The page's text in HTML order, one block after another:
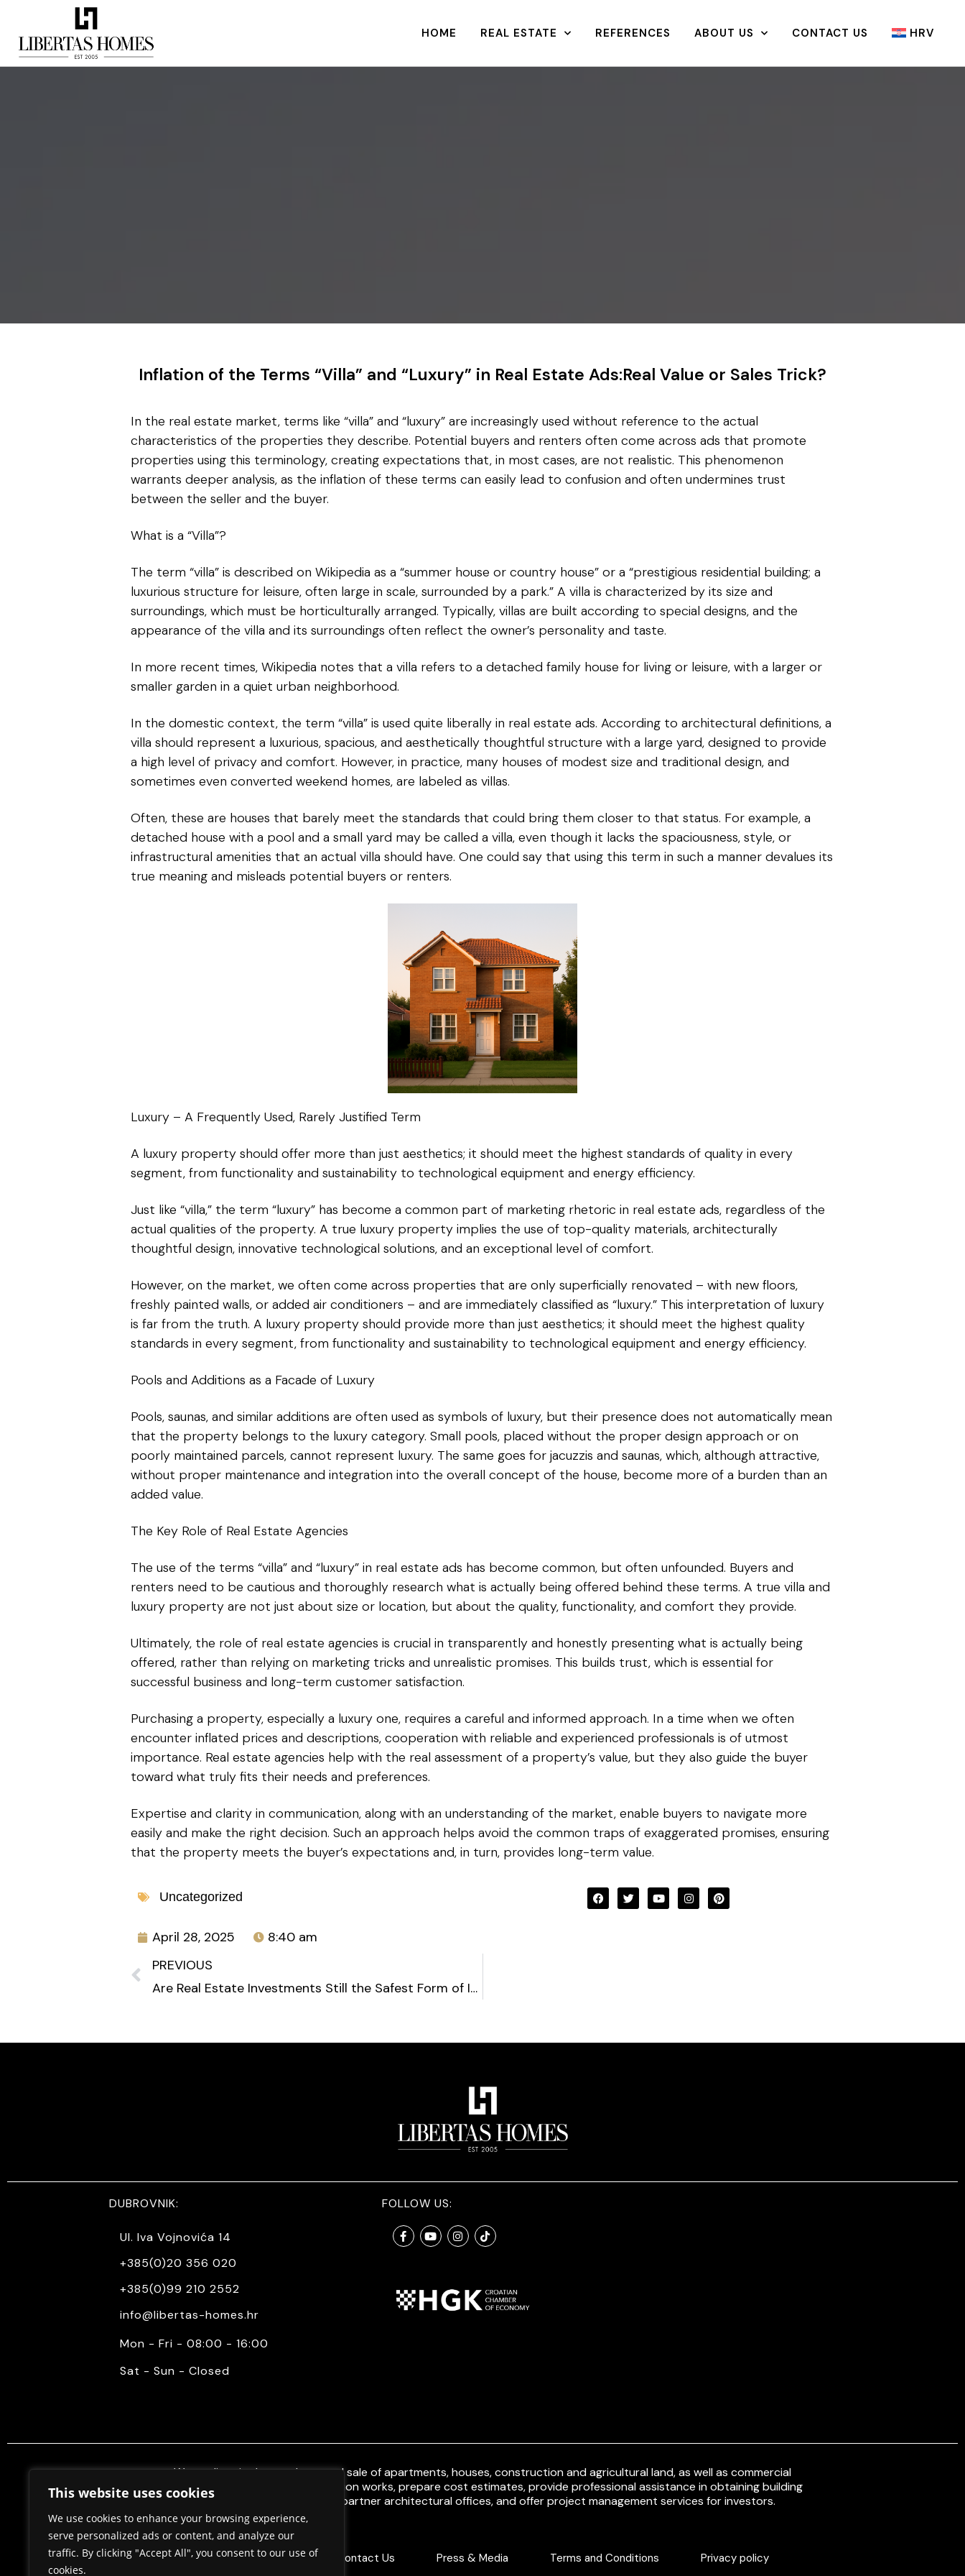
This website uses cookies
We use cookies to enhance your browsing experience,
serve personalized ads or content, and analyze our
traffic. By clicking "Accept All", you consent to our use of
cookies.
HOME REAL ESTATE REFERENCES ABOUT US CONTACT US HRV
Inflation of the Terms “Villa” and “Luxury” in Real Estate Ads:Real Value or Sales Trick?
In the real estate market, terms like “villa” and “luxury” are increasingly used without reference to the actual
characteristics of the properties they describe. Potential buyers and renters often come across ads that promote
properties using this terminology, creating expectations that, in most cases, are not realistic. This phenomenon
warrants deeper analysis, as the inflation of these terms can easily lead to confusion and often undermines trust
between the seller and the buyer.
What is a “Villa”?
The term “villa” is described on Wikipedia as a “summer house or country house” or a “prestigious residential building; a
luxurious structure for leisure, often large in scale, surrounded by a park.” A villa is characterized by its size and
surroundings, which must be horticulturally arranged. Typically, villas are built according to special designs, and the
appearance of the villa and its surroundings often reflect the owner’s personality and taste.
In more recent times, Wikipedia notes that a villa refers to a detached family house for living or leisure, with a larger or
smaller garden in a quiet urban neighborhood.
In the domestic context, the term “villa” is used quite liberally in real estate ads. According to architectural definitions, a
villa should represent a luxurious, spacious, and aesthetically thoughtful structure with a large yard, designed to provide
a high level of privacy and comfort. However, in practice, many houses of modest size and traditional design, and
sometimes even converted weekend homes, are labeled as villas.
Often, these are houses that barely meet the standards that could bring them closer to that status. For example, a
detached house with a pool and a small yard may be called a villa, even though it lacks the spaciousness, style, or
infrastructural amenities that an actual villa should have. One could say that using this term in such a manner devalues its
true meaning and misleads potential buyers or renters.
Luxury – A Frequently Used, Rarely Justified Term
A luxury property should offer more than just aesthetics; it should meet the highest standards of quality in every
segment, from functionality and sustainability to technological equipment and energy efficiency.
Just like “villa,” the term “luxury” has become a common part of marketing rhetoric in real estate ads, regardless of the
actual qualities of the property. A true luxury property implies the use of top-quality materials, architecturally
thoughtful design, innovative technological solutions, and an exceptional level of comfort.
However, on the market, we often come across properties that are only superficially renovated – with new floors,
freshly painted walls, or added air conditioners – and are immediately classified as “luxury.” This interpretation of luxury
is far from the truth. A luxury property should provide more than just aesthetics; it should meet the highest quality
standards in every segment, from functionality and sustainability to technological equipment and energy efficiency.
Pools and Additions as a Facade of Luxury
Pools, saunas, and similar additions are often used as symbols of luxury, but their presence does not automatically mean
that the property belongs to the luxury category. Small pools, placed without the proper design approach or on
poorly maintained parcels, cannot represent luxury. The same goes for jacuzzis and saunas, which, although attractive,
without proper maintenance and integration into the overall concept of the house, become more of a burden than an
added value.
The Key Role of Real Estate Agencies
The use of the terms “villa” and “luxury” in real estate ads has become common, but often unfounded. Buyers and
renters need to be cautious and thoroughly research what is actually being offered behind these terms. A true villa and
luxury property are not just about size or location, but about the quality, functionality, and comfort they provide.
Ultimately, the role of real estate agencies is crucial in transparently and honestly presenting what is actually being
offered, rather than relying on marketing tricks and unrealistic promises. This builds trust, which is essential for
successful business and long-term customer satisfaction.
Purchasing a property, especially a luxury one, requires a careful and informed approach. In a time when we often
encounter inflated prices and descriptions, cooperation with reliable and experienced professionals is of utmost
importance. Real estate agencies help with the real assessment of a property’s value, but they also guide the buyer
toward what truly fits their needs and preferences.
Expertise and clarity in communication, along with an understanding of the market, enable buyers to navigate more
easily and make the right decision. Such an approach helps avoid the common traps of exaggerated promises, ensuring
that the property meets the buyer’s expectations and, in turn, provides long-term value.
Uncategorized
April 28, 2025
8:40 am
PREVIOUS
Are Real Estate Investments Still the Safest Form of Investment?
DUBROVNIK:
Ul. Iva Vojnovića 14
+385(0)20 356 020
+385(0)99 210 2552
info@libertas-homes.hr
Mon - Fri - 08:00 - 16:00
Sat - Sun - Closed
FOLLOW US:
We mediate in the purchase and sale of apartments, houses, construction and agricultural land, as well as commercial
properties. Also, we do construction works, prepare cost estimates, provide professional assistance in obtaining building
permits, in cooperation with partner architectural offices, and offer project management services for investors.
Home About Us Contact Us Press & Media Terms and Conditions Privacy policy